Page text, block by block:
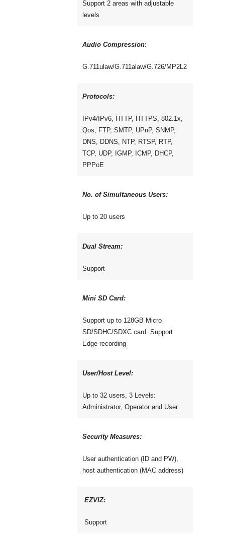
Support 2 areas with adjustable
levels
Audio Compression:
G.711ulaw/G.711alaw/G.726/MP2L2
Protocols:
IPv4/IPv6, HTTP, HTTPS, 802.1x,
Qos, FTP, SMTP, UPnP, SNMP,
DNS, DDNS, NTP, RTSP, RTP,
TCP, UDP, IGMP, ICMP, DHCP,
PPPoE
No. of Simultaneous Users:
Up to 20 users
Dual Stream:
Support
Mini SD Card:
Support up to 128GB Micro
SD/SDHC/SDXC card. Support
Edge recording
User/Host Level:
Up to 32 users, 3 Levels:
Administrator, Operator and User
Security Measures:
User authentication (ID and PW),
host authentication (MAC address)
EZVIZ:
Support